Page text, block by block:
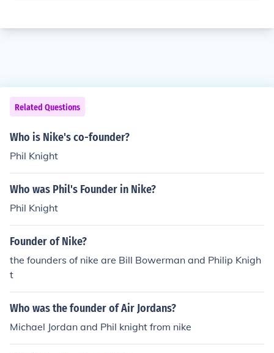
Related Questions
Who is Nike's co-founder?
Phil Knight
Who was Phil's Founder in Nike?
Phil Knight
Founder of Nike?
the founders of nike are Bill Bowerman and Philip Knigh
t
Who was the founder of Air Jordans?
Michael Jordan and Phil knight from nike